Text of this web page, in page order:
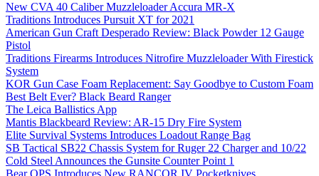
New CVA 40 Caliber Muzzleloader Accura MR-X
Traditions Introduces Pursuit XT for 2021
American Gun Craft Desperado Review: Black Powder 12 Gauge
Pistol
Traditions Firearms Introduces Nitrofire Muzzleloader With Firestick
System
KOR Gun Case Foam Replacement: Say Goodbye to Custom Foam
Best Belt Ever? Black Beard Ranger
The Leica Ballistics App
Mantis Blackbeard Review: AR-15 Dry Fire System
Elite Survival Systems Introduces Loadout Range Bag
SB Tactical SB22 Chassis System for Ruger 22 Charger and 10/22
Cold Steel Announces the Gunsite Counter Point 1
Bear OPS Introduces New RANCOR IV Pocketknives